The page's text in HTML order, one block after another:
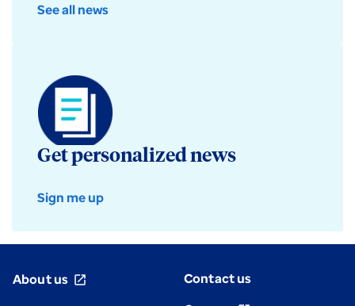
See all news
Get personalized news
Sign me up
About us open_in_new
Contact us